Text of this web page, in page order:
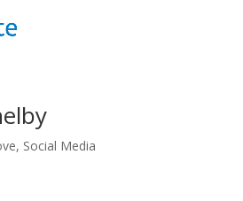
, Social Media